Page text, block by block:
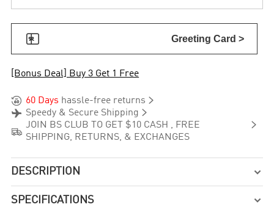
 Greeting Card >
[Bonus Deal] Buy 3 Get 1 Free
 60 Days hassle-free returns 
 Speedy & Secure Shipping 

JOIN BS CLUB TO GET $10 CASH , FREE
SHIPPING, RETURNS, & EXCHANGES

DESCRIPTION 
SPECIFICATIONS 